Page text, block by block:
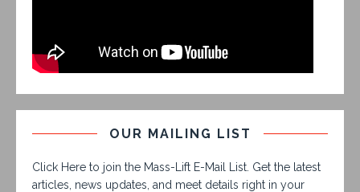
OUR MAILING LIST
Click Here to join the Mass-Lift E-Mail List. Get the latest
articles, news updates, and meet details right in your